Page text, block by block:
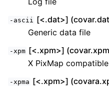
-ascii [<.dat>]
Generic data file
-xpm [<.xpm>]
X PixMap
-xpma [<.xpm>]